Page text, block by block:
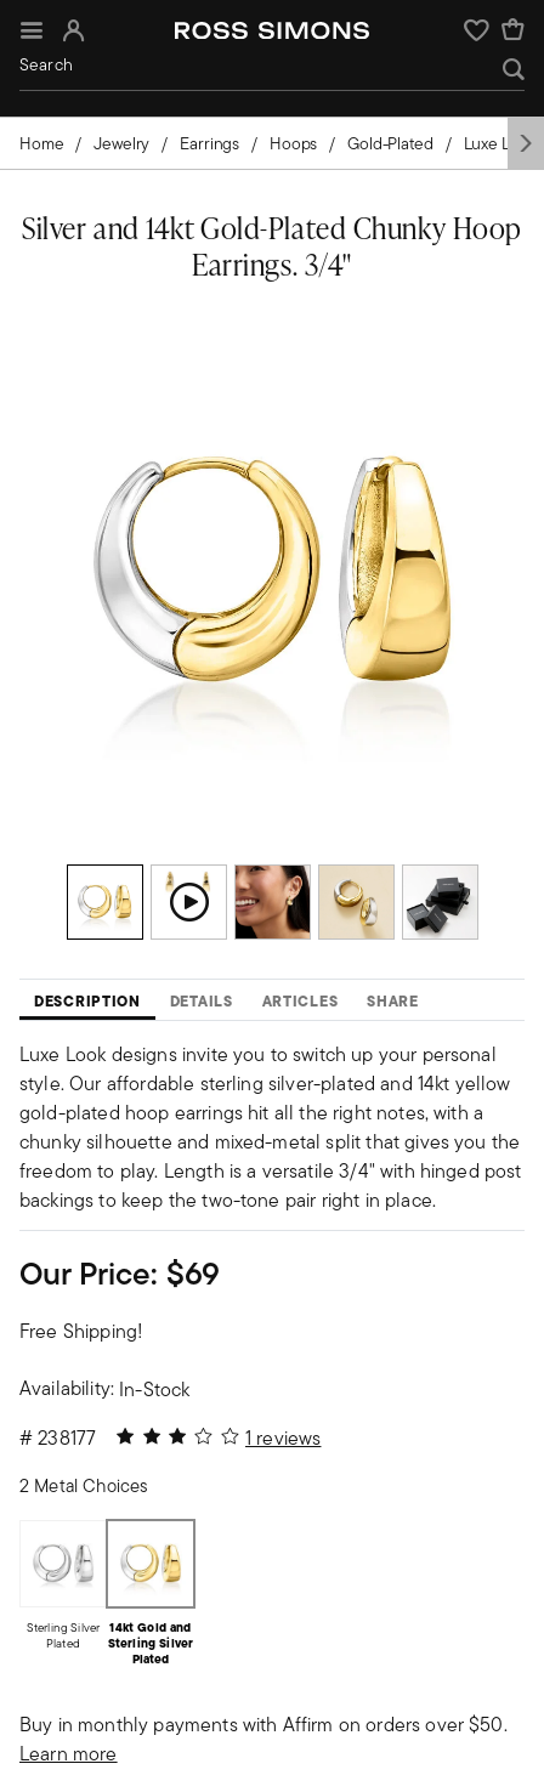
Sign In Wishlist
Home Jewelry Earrings Hoops Gold-Plated Luxe Look
Silver and 14kt Gold-Plated Chunky Hoop
Earrings. 3/4"
DESCRIPTION DETAILS ARTICLES SHARE
Luxe Look designs invite you to switch up your personal
style. Our affordable sterling silver-plated and 14kt yellow
gold-plated hoop earrings hit all the right notes, with a
chunky silhouette and mixed-metal split that gives you the
freedom to play. Length is a versatile 3/4" with hinged post
backings to keep the two-tone pair right in place.
Our Price: $69
Free Shipping!
Availability: In-Stock
#238177 3 out of 5 Customer Rating
1 reviews
2 Metal Choices
Sterling Silver
Plated
14kt Gold and
Sterling Silver
Plated
Buy in monthly payments with Affirm on orders over $50.
Learn more